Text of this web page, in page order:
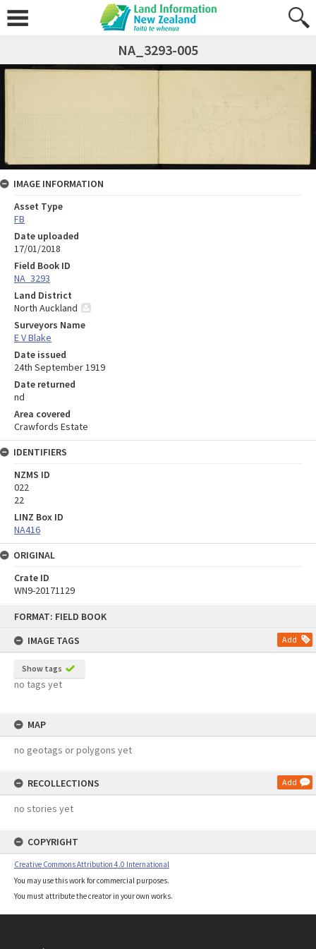
FORMAT: FIELD BOOK
IMAGE TAGS
Add
Show tags
no tags yet
MAP
no geotags or polygons yet
RECOLLECTIONS Add
no stories yet
COPYRIGHT
Creative Commons Attribution 4.0 International
You may use this work for commercial purposes.
You must attribute the creator in your own works.
NA_3293-005
IMAGE INFORMATION
Asset Type
FB
Date uploaded
17/01/2018
Field Book ID
NA_3293
Land District
North Auckland
Surveyors Name
E V Blake
Date issued
24th September 1919
Date returned
nd
Area covered
Crawfords Estate
IDENTIFIERS
NZMS ID
022
22
LINZ Box ID
NA416
ORIGINAL
Crate ID
WN9-20171129